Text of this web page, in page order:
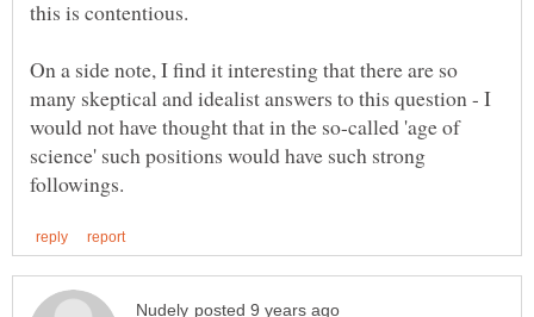
On a side note, I find it interesting that there are so
many skeptical and idealist answers to this question - I
would not have thought that in the so-called 'age of
science' such positions would have such strong